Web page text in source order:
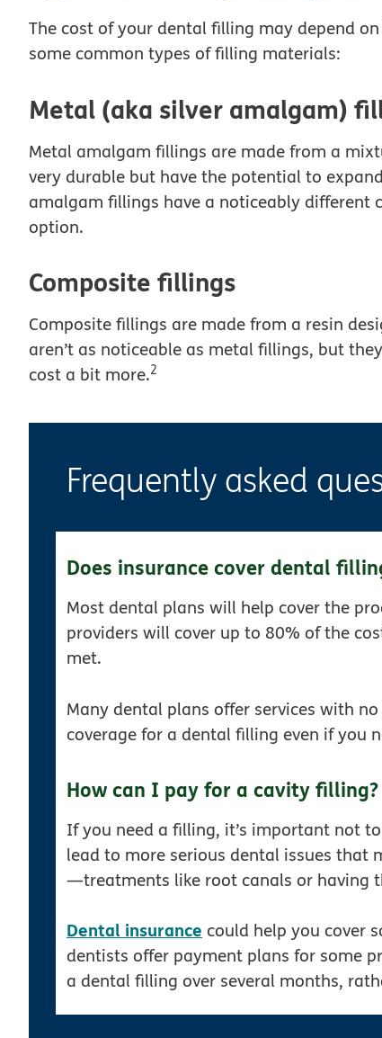
The cost of your dental filling may depend
some common types of filling materials:
Metal (aka silver amalgam)
Metal amalgam fillings are made from a
very durable but have the potential to
amalgam fillings have a noticeably different
option.
Composite fillings
Composite fillings are made from a resin
aren’t as noticeable as metal fillings, but
cost a bit more.2
Frequently asked
Does insurance cover dental
Most dental plans will help cover the
providers will cover up to 80% of the
met.
Many dental plans offer services with
coverage for a dental filling even if you
How can I pay for a cavity filling?
If you need a filling, it’s important not
lead to more serious dental issues that
—treatments like root canals or having
Dental insurance could help you cover
dentists offer payment plans for some
a dental filling over several months,